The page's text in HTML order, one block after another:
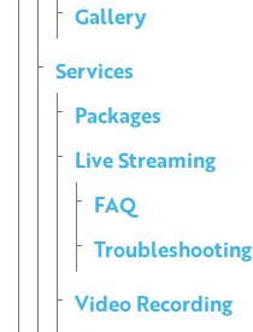
Gallery
Services
Packages
Live Streaming
FAQ
Troubleshooting
Video Recording